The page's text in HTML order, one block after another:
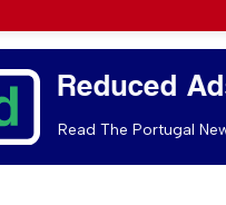
Reduced
Read The Portugal